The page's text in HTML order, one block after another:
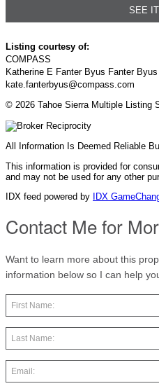
SEE
Listing courtesy of:
COMPASS
Katherine E Fanter Byus Fanter Byus
kate.fanterbyus@compass.com
© 2026 Tahoe Sierra Multiple Listing
All Information Is Deemed Reliable
This information is provided for
and may not be used for any other
IDX feed powered by
IDX